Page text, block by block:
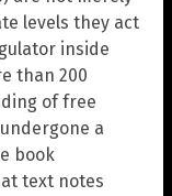
levels they act
inside
than 200
of free
a
book
text notes